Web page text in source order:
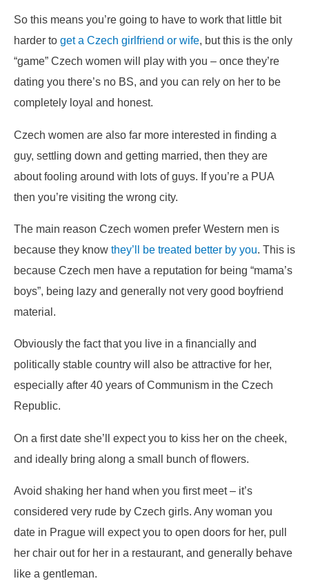
So this means you’re going to have to work that little bit
harder to get a Czech girlfriend or wife, but this is the only
“game” Czech women will play with you – once they’re
dating you there’s no BS, and you can rely on her to be
completely loyal and honest.
Czech women are also far more interested in finding a
guy, settling down and getting married, then they are
about fooling around with lots of guys. If you’re a PUA
then you’re visiting the wrong city.
The main reason Czech women prefer Western men is
because they know they’ll be treated better by you. This is
because Czech men have a reputation for being “mama’s
boys”, being lazy and generally not very good boyfriend
material.
Obviously the fact that you live in a financially and
politically stable country will also be attractive for her,
especially after 40 years of Communism in the Czech
Republic.
On a first date she’ll expect you to kiss her on the cheek,
and ideally bring along a small bunch of flowers.
Avoid shaking her hand when you first meet – it’s
considered very rude by Czech girls. Any woman you
date in Prague will expect you to open doors for her, pull
her chair out for her in a restaurant, and generally behave
like a gentleman.